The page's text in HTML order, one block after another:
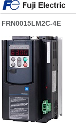
FRN0015LM2C-4E